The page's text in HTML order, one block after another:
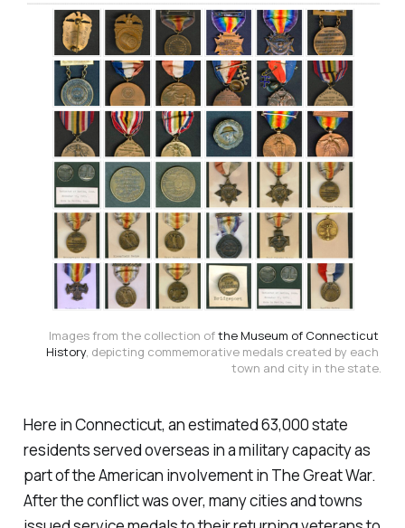
Images from the collection of the Museum of Connecticut
History, depicting commemorative medals created by each
town and city in the state.
Here in Connecticut, an estimated 63,000 state
residents served overseas in a military capacity as
part of the American involvement in The Great War.
After the conflict was over, many cities and towns